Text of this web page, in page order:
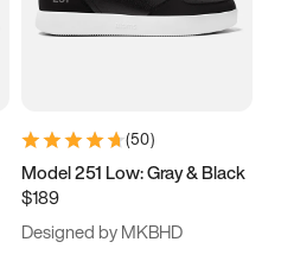
(50)
Model 251 Low: Gray & Black
$189
Designed by MKBHD